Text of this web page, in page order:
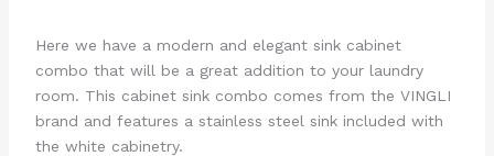
Here we have a modern and elegant sink cabinet
combo that will be a great addition to your laundry
room. This cabinet sink combo comes from the VINGLI
brand and features a stainless steel sink included with
the white cabinetry.